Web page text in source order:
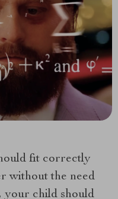
fit correctly
without the need
your child should